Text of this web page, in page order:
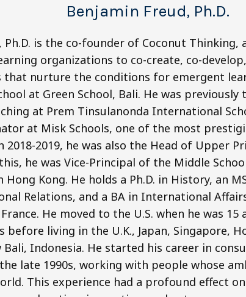
Benjamin Freud, Ph.D.
Ph.D. is the co-founder of Coconut
organizations to co-create, co-
that nurture the conditions for emergent
at Green School, Bali. He was previously
at Prem Tinsulanonda International
at Misk Schools, one of the most
2018-2019, he was also the Head of Upper
he was Vice-Principal of the Middle
Hong Kong. He holds a Ph.D. in History, an
Relations, and a BA in International
He moved to the U.S. when he was
before living in the U.K., Japan, Singapore,
Bali, Indonesia. He started his career in
late 1990s, working with people whose
This experience had a profound effect